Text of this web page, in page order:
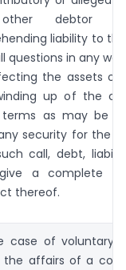
debtor or
liability to
questions in any
the assets or
up of the
as may be
security for the
call, debt,
a complete
thereof.
case of voluntary
the affairs of a